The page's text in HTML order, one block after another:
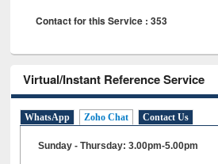
Contact for this Service : 353
Virtual/Instant Reference Service
WhatsApp Zoho Chat Contact Us
Sunday - Thursday: 3.00pm-5.00pm